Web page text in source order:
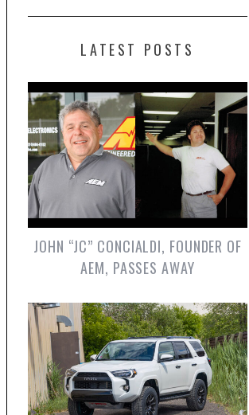
LATEST POSTS
JOHN “JC” CONCIALDI, FOUNDER OF
AEM, PASSES AWAY